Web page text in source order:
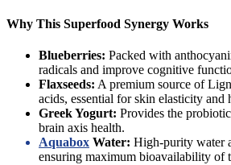
Why This Superfood Synergy Works
Blueberries: Packed with
radicals and improve cognitive
Flaxseeds: A premium source of
acids, essential for skin elasticity and
Greek Yogurt: Provides the
brain axis health.
Aquabox Water: High-purity water
ensuring maximum bioavailability of